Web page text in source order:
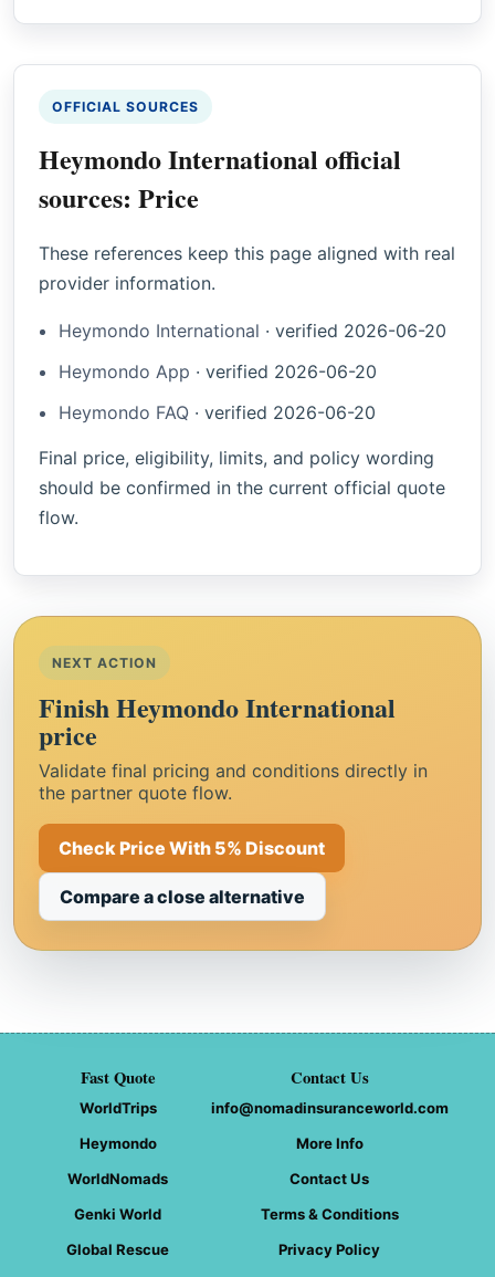
OFFICIAL SOURCES
Heymondo International official
sources: Price
These references keep this page aligned with real
provider information.
Heymondo International · verified 2026-06-20
Heymondo App · verified 2026-06-20
Heymondo FAQ · verified 2026-06-20
Final price, eligibility, limits, and policy wording
should be confirmed in the current official quote
flow.
NEXT ACTION
Finish Heymondo International
price
Validate final pricing and conditions directly in
the partner quote flow.
Check Price With 5% Discount
Compare a close alternative
Fast Quote
WorldTrips
Heymondo
WorldNomads
Genki World
Global Rescue
Contact Us
info@nomadinsuranceworld.com
More Info
Contact Us
Terms & Conditions
Privacy Policy